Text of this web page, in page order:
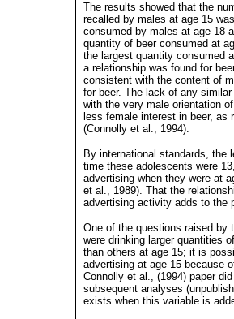
The results showed that the
recalled by males at age 15
consumed by males at age 18
quantity of beer consumed at
the largest quantity consumed
a relationship was found for
consistent with the content of
for beer. The lack of any
with the very male orientation
less female interest in beer, as
(Connolly et al., 1994).
By international standards, the
time these adolescents were
advertising when they were at
et al., 1989). That the
advertising activity adds to the
One of the questions raised by
were drinking larger quantities
than others at age 15; it is
advertising at age 15 because
Connolly et al., (1994) paper
subsequent analyses
exists when this variable is